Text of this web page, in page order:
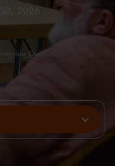
2026
Questions